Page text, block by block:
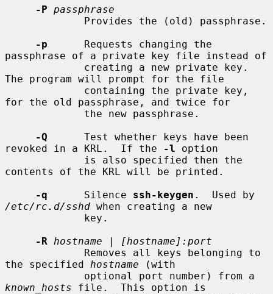
-P passphrase
-p
      Requests changing the
passphrase of a private key file instead of
The program will prompt for the file
for the old passphrase, and twice for
-Q
      Test whether keys have been
revoked in a KRL.  If the
-l option
contents of the KRL will be printed.
-q
      Silence
ssh-keygen
/etc/rc.d/sshd when creating a new
-R
hostname |
[hostname]:port
the specified hostname (with
known_hosts file.  This option is